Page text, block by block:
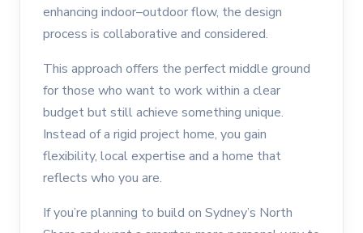
enhancing indoor–outdoor flow, the design
process is collaborative and considered.
This approach offers the perfect middle ground
for those who want to work within a clear
budget but still achieve something unique.
Instead of a rigid project home, you gain
flexibility, local expertise and a home that
reflects who you are.
If you’re planning to build on Sydney’s North